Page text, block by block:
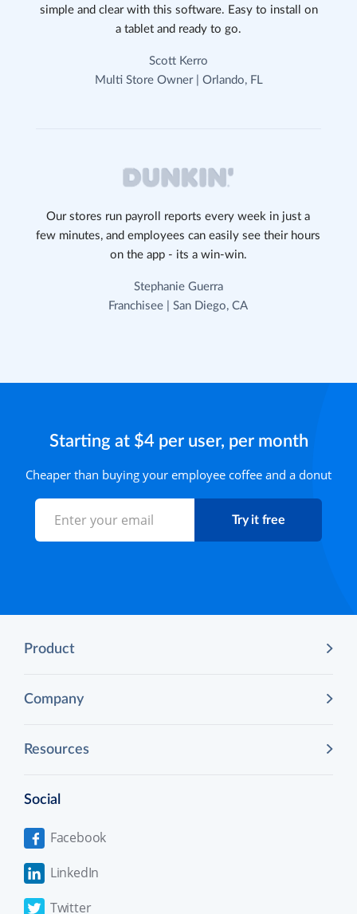
simple and clear with this software. Easy to install on
a tablet and ready to go.
Scott Kerro
Multi Store Owner | Orlando, FL
Our stores run payroll reports every week in just a
few minutes, and employees can easily see their hours
on the app - its a win-win.
Stephanie Guerra
Franchisee | San Diego, CA
Starting at $4 per user, per month
Cheaper than buying your employee coffee and a donut
Product
Company
Resources
Social
Facebook
LinkedIn
Twitter